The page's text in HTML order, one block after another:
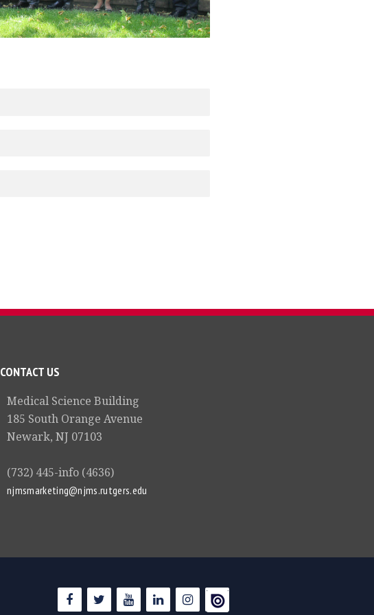
CONTACT US
Medical Science Building
185 South Orange Avenue
Newark, NJ 07103
(732) 445-info (4636)
njmsmarketing@njms.rutgers.edu